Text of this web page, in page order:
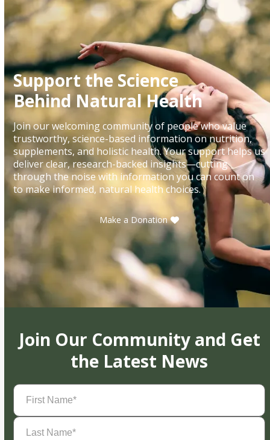
Support the Science
Behind Natural Health
Join our welcoming community of people who value
trustworthy, science-based information on nutrition,
supplements, and holistic health. Your support helps us
deliver clear, research-backed insights—cutting
through the noise with information you can count on
to make informed, natural health choices.
Make a Donation
Join Our Community and Get
the Latest News
First
Name(Required)
Last
Name(Required)